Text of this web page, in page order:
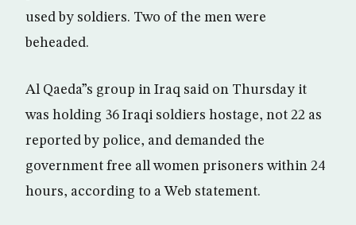
used by soldiers. Two of the men were
beheaded.
Al Qaeda”s group in Iraq said on Thursday it
was holding 36 Iraqi soldiers hostage, not 22 as
reported by police, and demanded the
government free all women prisoners within 24
hours, according to a Web statement.